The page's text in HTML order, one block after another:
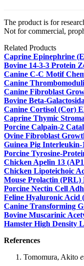
The product is for
Not for commercial,
Related Products
Caprine Epinephrine
Bovine 14-3-3 Protein
Canine C-C Motif
Canine
Canine Fibroblast
Bovine Beta-
Canine Cortisol (Cor)
Caprine Thymic
Porcine Calpain-2
Ovine Fibroblast
Guinea Pig
Porcine Tyrosine-
Chicken Apelin 13
Chicken Lipoteichoic
Mouse Prolactin
Porcine Nectin Cell
Feline Hyaluronic
Canine Transforming
Bovine Muscarinic
Hamster High Density
References
Tomomura, Akito